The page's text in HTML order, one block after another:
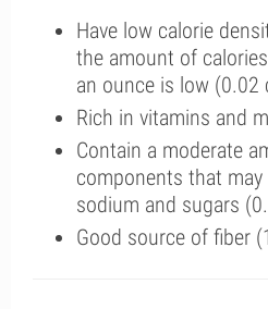
Have low calorie
the amount of
an ounce is low (0.02
Rich in vitamins and
Contain a moderate
components that
sodium and sugars
Good source of fiber